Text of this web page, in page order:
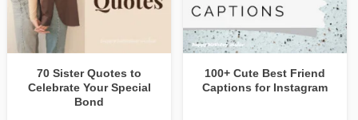
70 Sister Quotes to
Celebrate Your Special
Bond
100+ Cute Best Friend
Captions for Instagram